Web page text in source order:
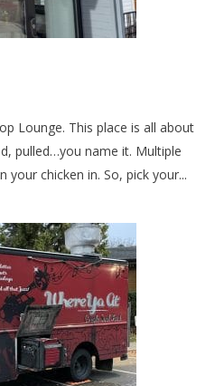
Lounge. This place is all about
pulled…you name it. Multiple
chicken in. So, pick your...